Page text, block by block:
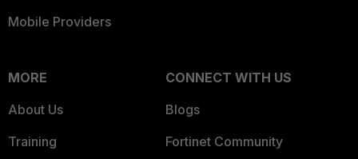
Mobile Providers
MORE
About Us
Training
CONNECT WITH US
Blogs
Fortinet Community